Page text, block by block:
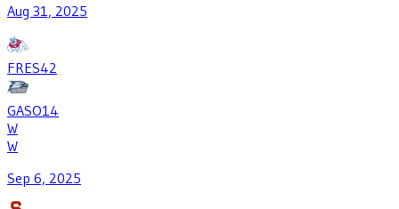
Aug 31, 2025
FRES42
GASO14
W
W
Sep 6, 2025